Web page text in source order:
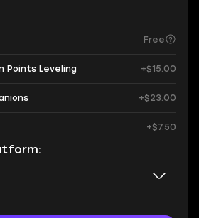
Free
Points Leveling +$15.00
+$23.00
+$7.50